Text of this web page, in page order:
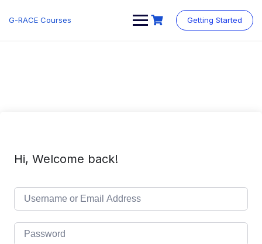
G-RACE Courses Getting Started
Hi, Welcome back!